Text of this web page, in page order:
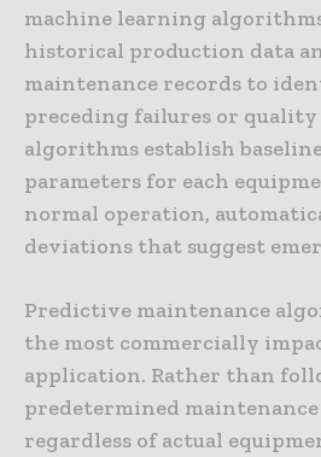
machine learning
historical production data
maintenance records to
preceding failures or quality
algorithms establish
parameters for each
normal operation,
deviations that suggest
Predictive maintenance
the most commercially
application. Rather than
predetermined maintenance
regardless of actual